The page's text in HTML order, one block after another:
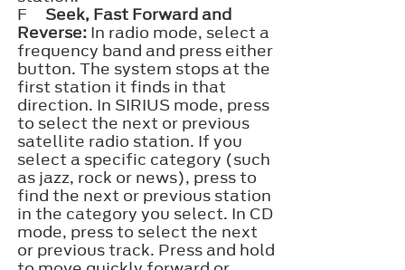
F
Seek, Fast Forward and
Reverse: In radio mode, select a
frequency band and press either
button. The system stops at the
first station it finds in that
direction. In SIRIUS mode, press
to select the next or previous
satellite radio station. If you
select a specific category (such
as jazz, rock or news), press to
find the next or previous station
in the category you select. In CD
mode, press to select the next
or previous track. Press and hold